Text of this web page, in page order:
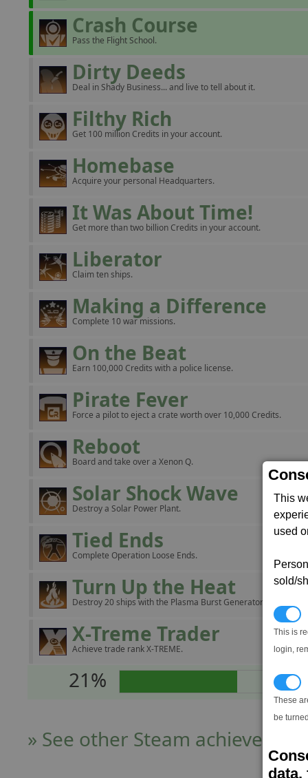
This
used
sold/
This is
login,
These
be
data,
Crash Course
Pass the Flight School.
Dirty Deeds
Deal in Shady Business... and live to tell about it.
Filthy Rich
Get 100 million Credits in your account.
Homebase
Acquire your personal Headquarters.
It Was About Time!
Get more than two billion Credits in your account.
Liberator
Claim ten ships.
Making a Difference
Complete 10 war missions.
On the Beat
Earn 100,000 Credits with a police license.
Pirate Fever
Force a pilot to eject a crate worth over 10,000 Credits.
Reboot
Board and take over a Xenon Q.
Solar Shock Wave
Destroy a Solar Power Plant.
Tied Ends
Complete Operation Loose Ends.
Turn Up the Heat
Destroy 20 ships with the Plasma Burst Generator.
X-Treme Trader
Achieve trade rank X-TREME.
21%
» See other Steam achievers